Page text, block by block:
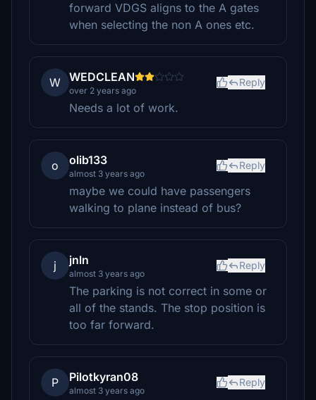
forward VDGS aligns to the A gates
when selecting the non A ones etc.
W WEDCLEAN
over 2 years ago
Reply
Needs a lot of work.
o olib133
almost 3 years ago
Reply
maybe we could have passengers
walking to plane instead of bus?
j jnln
almost 3 years ago
Reply
The parking is not correct in some or
all of the stands. The stop position is
too far forward.
P Pilotkyran08
almost 3 years ago
Reply